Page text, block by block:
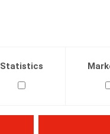
Statistics